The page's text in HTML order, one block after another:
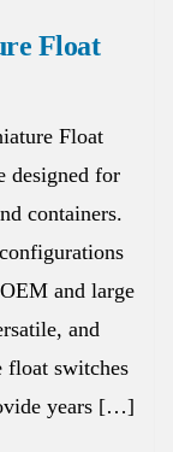
Float
Float
designed for
containers.
and large
and
float switches
years […]